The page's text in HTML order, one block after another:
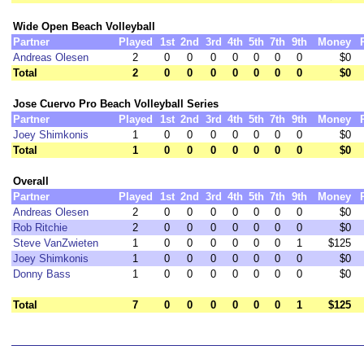
Wide Open Beach Volleyball
Partner
Played 1st 2nd 3rd 4th 5th 7th 9th Money
Andreas Olesen
2 0 0 0 0 0 0 0
$0
Total
2 0 0 0 0 0 0 0 $0
Jose Cuervo Pro Beach Volleyball Series
Partner
Played 1st 2nd 3rd 4th 5th 7th 9th Money
Joey Shimkonis
1 0 0 0 0 0 0 0
$0
Total
1 0 0 0 0 0 0 0 $0
Overall
Partner
Played 1st 2nd 3rd 4th 5th 7th 9th Money
Andreas Olesen
2 0 0 0 0 0 0 0
$0
Rob Ritchie
2 0 0 0 0 0 0 0
$0
Steve VanZwieten
1 0 0 0 0 0 0 1
$125
Joey Shimkonis
1 0 0 0 0 0 0 0
$0
Donny Bass
1 0 0 0 0 0 0 0 $0
Total 7 0 0 0 0 0 0 1 $125